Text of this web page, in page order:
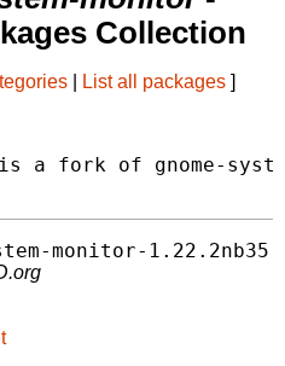
Collection
List all packages ]
a fork of gnome-
monitor-1.22.2nb35